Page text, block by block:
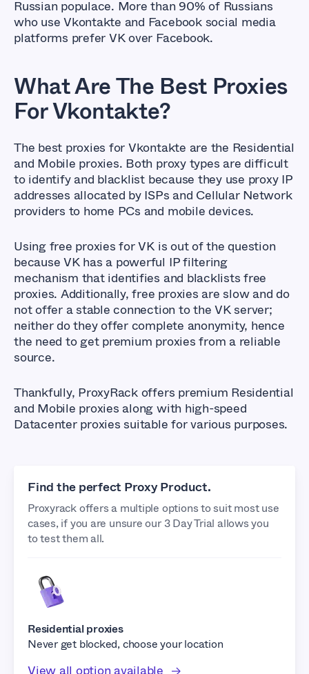
Russian populace. More than 90% of Russians
who use Vkontakte and Facebook social media
platforms prefer VK over Facebook.
What Are The Best Proxies
ForVkontakte?
The best proxies for Vkontakte are the Residential
and Mobile proxies. Both proxy types are difficult
to identify and blacklist because they use proxy IP
addresses allocated by ISPs and Cellular Network
providers to home PCs and mobile devices.
Using free proxies for VK is out of the question
because VK has a powerful IP filtering
mechanism that identifies and blacklists free
proxies. Additionally, free proxies are slow and do
not offer a stable connection to the VK server;
neither do they offer complete anonymity, hence
the need to get premium proxies from a reliable
source.
Thankfully, ProxyRack offers premium Residential
and Mobile proxies along with high-speed
Datacenter proxies suitable for various purposes.
Find the perfect Proxy Product.
Proxyrack offers a multiple options to suit most use
cases, if you are unsure our 3 Day Trial allows you
to test them all.
Residential proxies
Never get blocked, choose your location